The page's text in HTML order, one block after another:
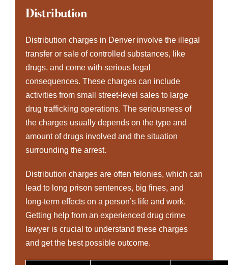
Distribution
Distribution charges in Denver involve the illegal
transfer or sale of controlled substances, like
drugs, and come with serious legal
consequences. These charges can include
activities from small street-level sales to large
drug trafficking operations. The seriousness of
the charges usually depends on the type and
amount of drugs involved and the situation
surrounding the arrest.
Distribution charges are often felonies, which can
lead to long prison sentences, big fines, and
long-term effects on a person’s life and work.
Getting help from an experienced drug crime
lawyer is crucial to understand these charges
and get the best possible outcome.